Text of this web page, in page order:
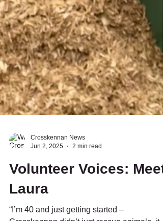
Crosskennan News